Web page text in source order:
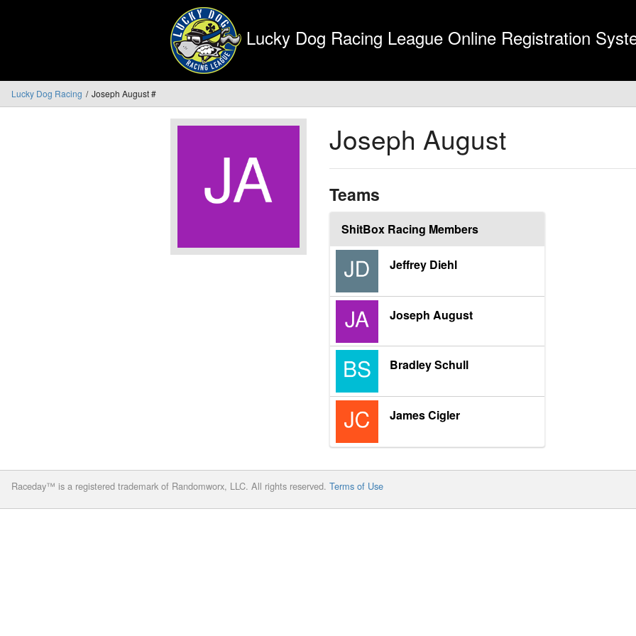
Lucky Dog Racing League Online Registration
Lucky Dog Racing Joseph August #
Joseph August
Teams
ShitBox Racing Members
Jeffrey Diehl
Joseph August
Bradley Schull
James Cigler
Raceday™ is a registered trademark of Randomworx, LLC. All rights reserved. Terms of Use